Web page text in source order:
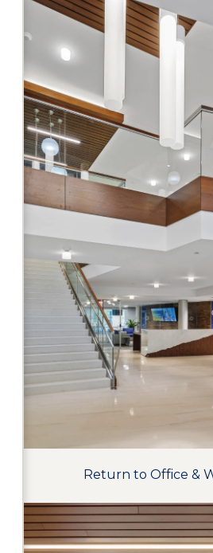
Return to Office &